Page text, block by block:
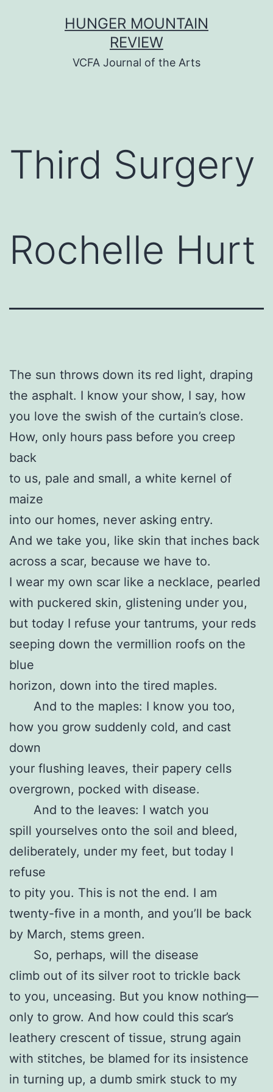
HUNGER MOUNTAIN
REVIEW
VCFA Journal of the Arts
Third Surgery
Rochelle Hurt
The sun throws down its red light, draping
the asphalt. I know your show, I say, how
you love the swish of the curtain’s close.
How, only hours pass before you creep
back
to us, pale and small, a white kernel of
maize
into our homes, never asking entry.
And we take you, like skin that inches back
across a scar, because we have to.
I wear my own scar like a necklace, pearled
with puckered skin, glistening under you,
but today I refuse your tantrums, your reds
seeping down the vermillion roofs on the
blue
horizon, down into the tired maples.
And to the maples: I know you too,
how you grow suddenly cold, and cast
down
your flushing leaves, their papery cells
overgrown, pocked with disease.
And to the leaves: I watch you
spill yourselves onto the soil and bleed,
deliberately, under my feet, but today I
refuse
to pity you. This is not the end. I am
twenty-five in a month, and you’ll be back
by March, stems green.
So, perhaps, will the disease
climb out of its silver root to trickle back
to you, unceasing. But you know nothing—
only to grow. And how could this scar’s
leathery crescent of tissue, strung again
with stitches, be blamed for its insistence
in turning up, a dumb smirk stuck to my